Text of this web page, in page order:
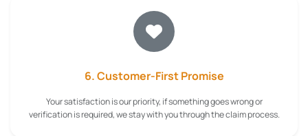
6. Customer-First Promise
Your satisfaction is our priority, if something goes wrong or
verification is required, we stay with you through the claim process.